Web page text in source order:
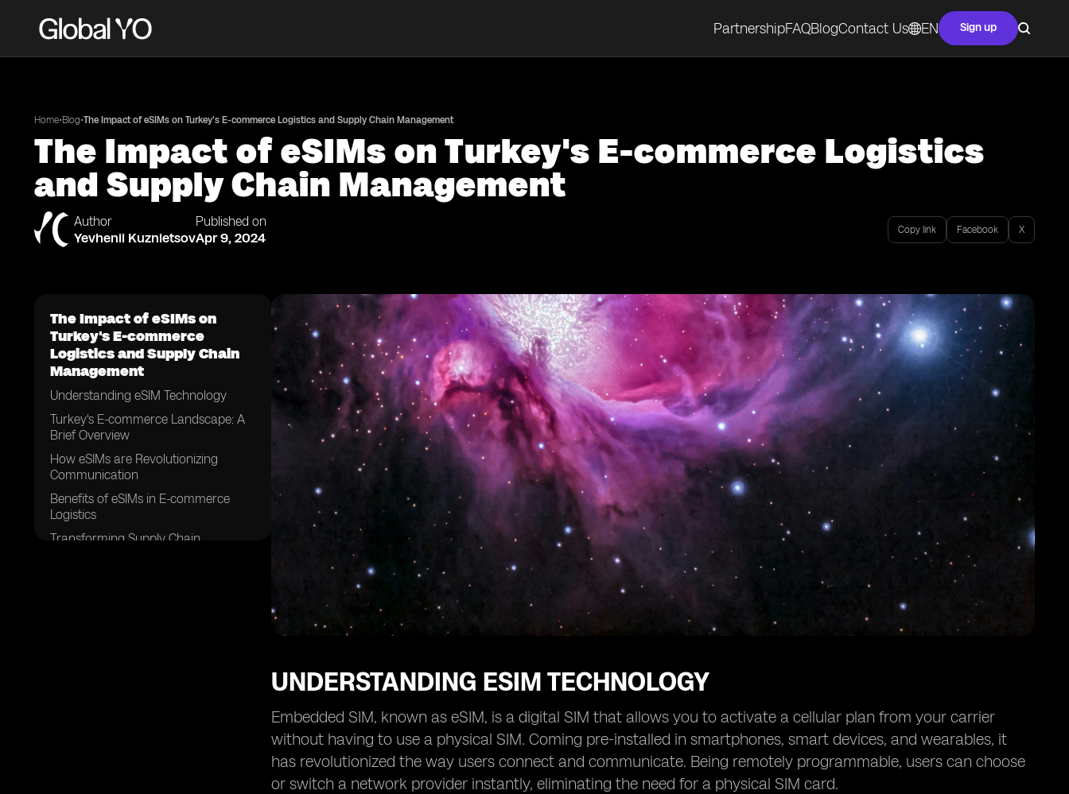
PartnershipFAQBlogContact Us EN Sign up
Home•Blog•The Impact of eSIMs on Turkey's E-commerce Logistics and Supply Chain Management
The Impact of eSIMs on Turkey's E-commerce Logistics
and Supply Chain Management
Author
Yevhenii Kuznietsov
Published on
Apr 9, 2024 Copy link Facebook X
The Impact of eSIMs on
Turkey's E-commerce
Logistics and Supply Chain
Management
Understanding eSIM Technology
Turkey's E-commerce Landscape: A
Brief Overview
How eSIMs are Revolutionizing
Communication
Benefits of eSIMs in E-commerce
Logistics
Transforming Supply Chain
UNDERSTANDING ESIM TECHNOLOGY
Embedded SIM, known as eSIM, is a digital SIM that allows you to activate a cellular plan from your carrier
without having to use a physical SIM. Coming pre-installed in smartphones, smart devices, and wearables, it
has revolutionized the way users connect and communicate. Being remotely programmable, users can choose
or switch a network provider instantly, eliminating the need for a physical SIM card.